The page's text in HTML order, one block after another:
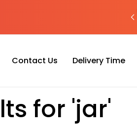
where to begin? Start a chat
Contact Us Delivery Time
for 'jar'